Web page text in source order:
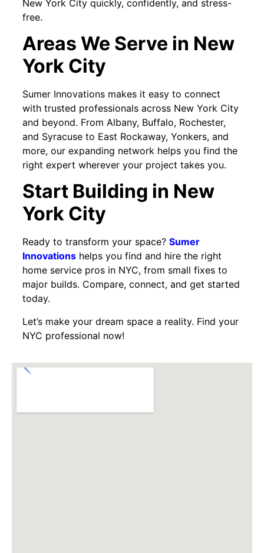
New York City quickly, confidently, and stress-
free.
Areas We Serve in New
York City
Sumer Innovations makes it easy to connect
with trusted professionals across New York City
and beyond. From Albany, Buffalo, Rochester,
and Syracuse to East Rockaway, Yonkers, and
more, our expanding network helps you find the
right expert wherever your project takes you.
Start Building in New
York City
Ready to transform your space? Sumer
Innovations helps you find and hire the right
home service pros in NYC, from small fixes to
major builds. Compare, connect, and get started
today.
Let’s make your dream space a reality. Find your
NYC professional now!